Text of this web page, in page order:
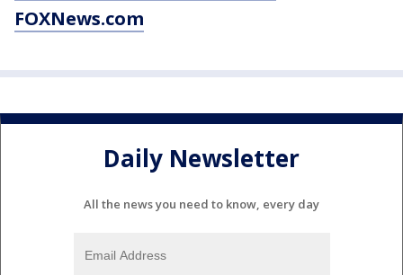
FOXNews.com
Daily Newsletter
All the news you need to know, every day